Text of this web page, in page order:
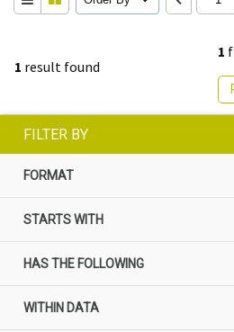
1 result found
1
FILTER BY
FORMAT
STARTS WITH
HAS THE FOLLOWING
WITHIN DATA